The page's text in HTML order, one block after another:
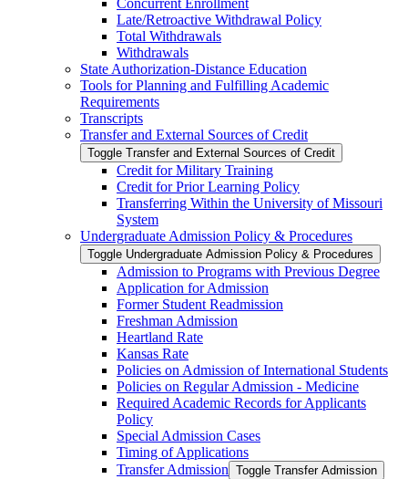
Concurrent Enrollment
Late/​Retroactive Withdrawal Policy
Total Withdrawals
Withdrawals
State Authorization-​Distance Education
Tools for Planning and Fulfilling Academic
Requirements
Transcripts
Transfer and External Sources of Credit
Toggle Transfer and External Sources of Credit
Credit for Military Training
Credit for Prior Learning Policy
Transferring Within the University of Missouri
System
Undergraduate Admission Policy &​ Procedures
Toggle Undergraduate Admission Policy &​ Procedures
Admission to Programs with Previous Degree
Application for Admission
Former Student Readmission
Freshman Admission
Heartland Rate
Kansas Rate
Policies on Admission of International Students
Policies on Regular Admission -​ Medicine
Required Academic Records for Applicants
Policy
Special Admission Cases
Timing of Applications
Transfer Admission Toggle Transfer Admission